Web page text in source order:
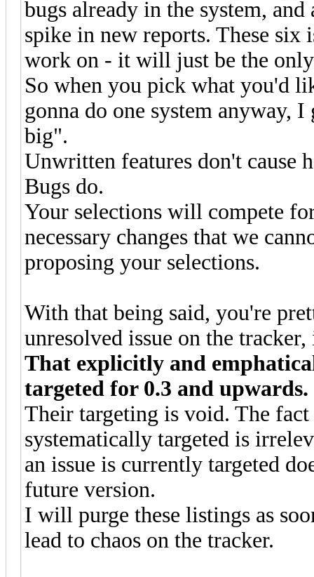
bugs already in the system,
spike in new reports. These six
work on - it will just be the
So when you pick what you'd
gonna do one system anyway,
big".
Unwritten features don't cause
Bugs do.
Your selections will compete
necessary changes that we
proposing your selections.
With that being said, you're
unresolved issue on the
That explicitly and
targeted for 0.3 and upwards.
Their targeting is void. The
systematically targeted is
an issue is currently targeted
future version.
I will purge these listings as
lead to chaos on the tracker.